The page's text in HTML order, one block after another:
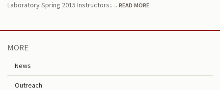
Laboratory Spring 2015 Instructors:… READ MORE
MORE
News
Outreach